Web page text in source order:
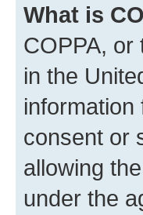
What is
COPPA, or
in the
consent or
allowing
under the